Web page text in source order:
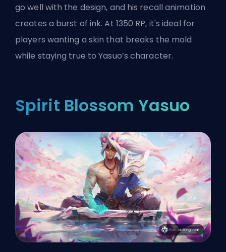
go well with the design, and his recall animation
creates a burst of ink. At 1350 RP, it's ideal for
players wanting a skin that breaks the mold
while staying true to Yasuo’s character.
Spirit Blossom Yasuo